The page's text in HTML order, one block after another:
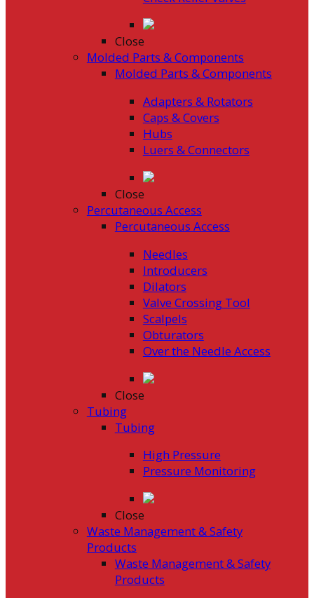
Close
Molded Parts & Components
Molded Parts & Components
Adapters & Rotators
Caps & Covers
Hubs
Luers & Connectors
Close
Percutaneous Access
Percutaneous Access
Needles
Introducers
Dilators
Valve Crossing Tool
Scalpels
Obturators
Over the Needle Access
Close
Tubing
Tubing
High Pressure
Pressure Monitoring
Close
Waste Management & Safety
Products
Waste Management & Safety
Products